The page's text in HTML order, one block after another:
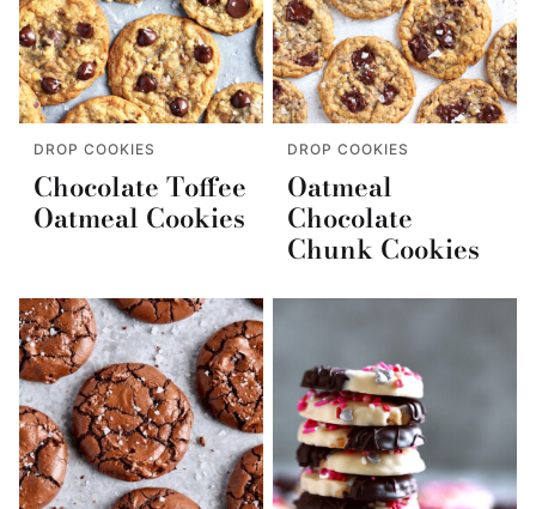
DROP COOKIES
Chocolate Toffee
Oatmeal Cookies
DROP COOKIES
Oatmeal
Chocolate
Chunk Cookies